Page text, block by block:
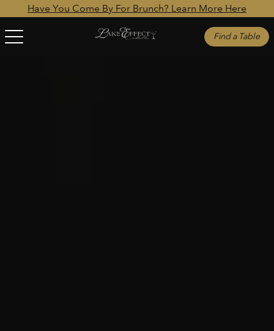
Have You Come By For Brunch? Learn More Here
Find a Table